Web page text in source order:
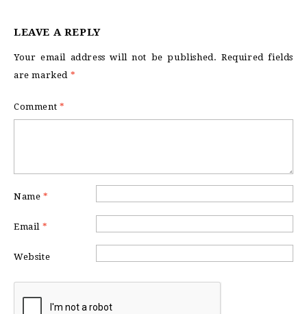
LEAVE A REPLY
Your email address will not be published. Required fields
are marked *
Comment *
Name *
Email *
Website